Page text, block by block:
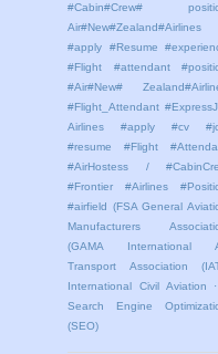
#Cabin#Crew#
Air#New#Zealand#Airlines
#apply #Resume
#Flight #attendant
#Air#New#
#Flight_Attendant
Airlines #apply #cv
#resume #Flight
#AirHostess /
#Frontier #Airlines
#airfield (FSA General
Manufacturers
(GAMA International
Transport Association
International Civil Aviation
Search Engine
(SEO)